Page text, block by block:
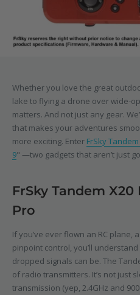
Whether you love the great
lake to flying a drone over wide-
matters. And not just any gear.
that makes your adventures
more exciting. Enter FrSky Tandem
9" —two gadgets that aren’t just
FrSky Tandem X20
Pro
If you’ve ever flown an RC plane,
pinpoint control, you’ll
dropped signals can be. The
of radio transmitters. It’s not just
transmission (yep, 2.4GHz and